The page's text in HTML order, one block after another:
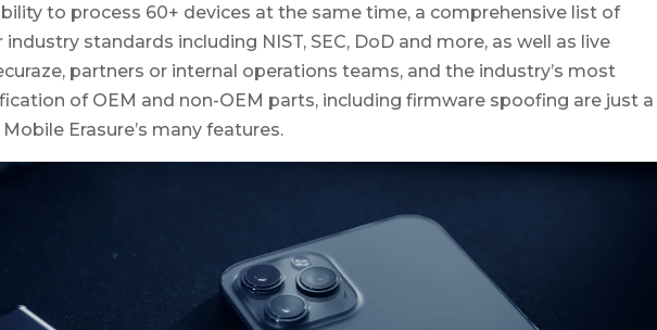
to process 60+ devices at the same time, a comprehensive list of
standards including NIST, SEC, DoD and more, as well as live
partners or internal operations teams, and the industry’s most
of OEM and non-OEM parts, including firmware spoofing are just a
Erasure’s many features.